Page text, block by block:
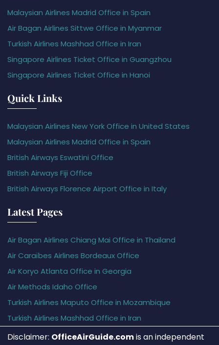
Malaysian Airlines Madrid Office in Spain
Air Bagan Airlines Sittwe Office in Myanmar
Turkish Airlines Mashhad Office in Iran
Singapore Airlines Ticket Office in Guangzhou
Singapore Airlines Ticket Office in Hanoi
Quick Links
Malaysian Airlines New York Office in United States
Malaysian Airlines Madrid Office in Spain
British Airways Eswatini Office
British Airways Fiji Office
British Airways Florence Airport Office in Italy
Latest Pages
Air Bagan Airlines Chiang Mai Office in Thailand
Air Caraïbes Airlines Bordeaux Office
Air Koryo Atlanta Office in Georgia
Air Methods Idaho Office
Turkish Airlines Maputo Office in Mozambique
Turkish Airlines Mashhad Office in Iran
Disclaimer: OfficeAirGuide.comis an independent